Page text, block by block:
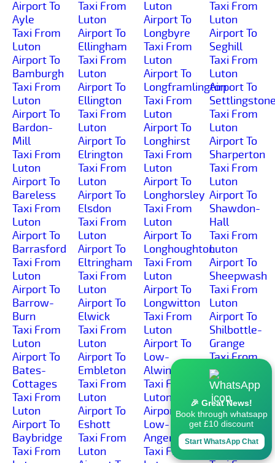
Airport To
Ayle
Taxi From
Luton
Airport To
Bamburgh
Taxi From
Luton
Airport To
Bardon-
Mill
Taxi From
Luton
Airport To
Bareless
Taxi From
Luton
Airport To
Barrasford
Taxi From
Luton
Airport To
Barrow-
Burn
Taxi From
Luton
Airport To
Bates-
Cottages
Taxi From
Luton
Airport To
Baybridge
Taxi From
Taxi From
Luton
Airport To
Ellingham
Taxi From
Luton
Airport To
Ellington
Taxi From
Luton
Airport To
Elrington
Taxi From
Luton
Airport To
Elsdon
Taxi From
Luton
Airport To
Eltringham
Taxi From
Luton
Airport To
Elwick
Taxi From
Luton
Airport To
Embleton
Taxi From
Luton
Airport To
Eshott
Taxi From
Luton
Luton
Airport To
Longbyre
Taxi From
Luton
Airport To
Longframlington
Taxi From
Luton
Airport To
Longhirst
Taxi From
Luton
Airport To
Longhorsley
Taxi From
Luton
Airport To
Longhoughton
Taxi From
Luton
Airport To
Longwitton
Taxi From
Luton
Airport To
Low-
Alwinton
Taxi From
Luton
Airport To
Low-
Angerton
Taxi From
Taxi From
Luton
Airport To
Seghill
Taxi From
Luton
Airport To
Taxi From
Luton
Airport To
Sharperton
Taxi From
Luton
Airport To
Shawdon-
Hall
Taxi From
Luton
Airport To
Sheepwash
Taxi From
Luton
Airport To
Shilbottle-
Grange
Taxi From
Luton
Airport To
Shilbottle
Taxi From
Luton
Airport To
Shilburn
🎉 Great News!
Book through whatsapp
get £10 discount
Start WhatsApp Chat